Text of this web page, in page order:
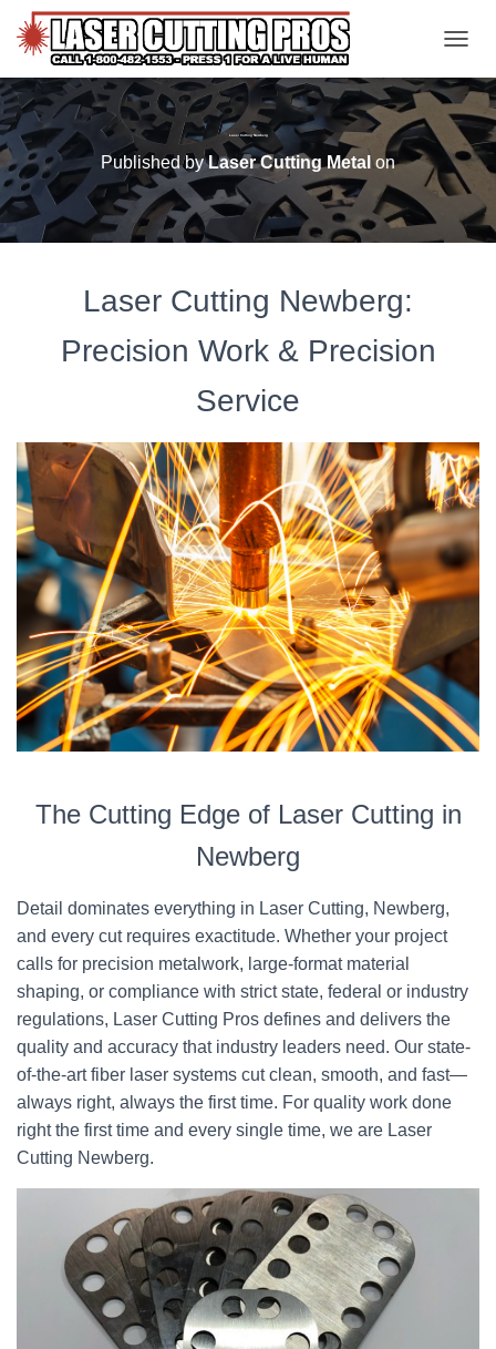
Laser Cutting Newberg
Published byLaser Cutting Metal on
Laser Cutting Newberg:
Precision Work & Precision
Service
The Cutting Edge of Laser Cutting in
Newberg
Detail dominates everything in Laser Cutting, Newberg,
and every cut requires exactitude. Whether your project
calls for precision metalwork, large-format material
shaping, or compliance with strict state, federal or industry
regulations, Laser Cutting Pros defines and delivers the
quality and accuracy that industry leaders need. Our state-
of-the-art fiber laser systems cut clean, smooth, and fast—
always right, always the first time. For quality work done
right the first time and every single time, we are Laser
Cutting Newberg.